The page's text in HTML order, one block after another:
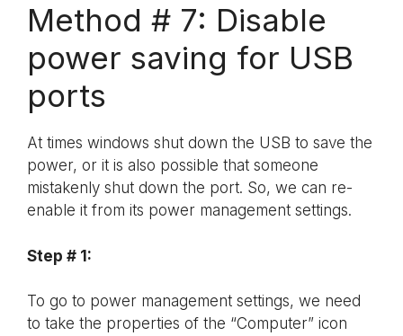
Method # 7: Disable
power saving for USB
ports
At times windows shut down the USB to save the
power, or it is also possible that someone
mistakenly shut down the port. So, we can re-
enable it from its power management settings.
Step # 1:
To go to power management settings, we need
to take the properties of the “Computer” icon